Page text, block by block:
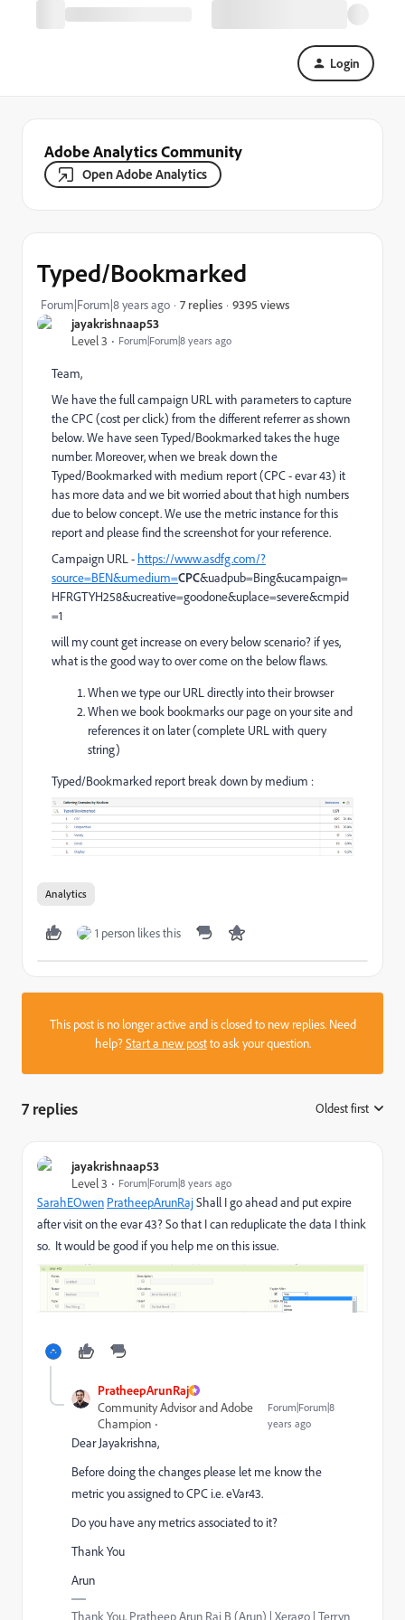
Login
Adobe Analytics Community
Open Adobe Analytics
jayakrishnaap53
Level 3
Forum|Forum|8 years ago
Typed/Bookmarked
Forum|Forum|8 years ago 7 replies 9395 views
Team,
We have the full campaign URL with parameters to capture
the CPC (cost per click) from the different referrer as shown
below. We have seen Typed/Bookmarked takes the huge
number. Moreover, when we break down the
Typed/Bookmarked with medium report (CPC - evar 43) it
has more data and we bit worried about that high numbers
due to below concept. We use the metric instance for this
report and please find the screenshot for your reference.
Campaign URL - https://www.asdfg.com/?
source=BEN&umedium=CPC&uadpub=Bing&ucampaign=
HFRGTYH258&ucreative=goodone&uplace=severe&cmpid
=1
will my count get increase on every below scenario? if yes,
what is the good way to over come on the below flaws.
When we type our URL directly into their browser
When we book bookmarks our page on your site and
references it on later (complete URL with query
string)
Typed/Bookmarked report break down by medium :
Analytics
1 person likes this
This post is no longer active and is closed to new replies. Need
help?Start a new postto ask your question.
7 replies Oldest first
jayakrishnaap53
Level 3
Forum|Forum|8 years ago
SarahEOwen PratheepArunRaj​ Shall I go ahead and put expire
after visit on the evar 43? So that I can reduplicate the data I think
so. It would be good if you help me on this issue.
PratheepArunRaj
Community Advisor and Adobe
Champion
Forum|Forum|8
years ago
Dear Jayakrishna,
Before doing the changes please let me know the
metric you assigned to CPC i.e. eVar43.
Do you have any metrics associated to it?
Thank You
Arun
Thank You, Pratheep Arun Raj B (Arun) | Xerago | Terryn